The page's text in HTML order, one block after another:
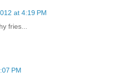
at 4:19 PM
fries...
PM